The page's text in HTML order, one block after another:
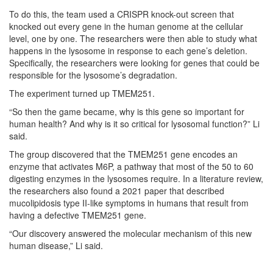
To do this, the team used a CRISPR knock-out screen that
knocked out every gene in the human genome at the cellular
level, one by one. The researchers were then able to study what
happens in the lysosome in response to each gene’s deletion.
Specifically, the researchers were looking for genes that could be
responsible for the lysosome’s degradation.
The experiment turned up TMEM251.
“So then the game became, why is this gene so important for
human health? And why is it so critical for lysosomal function?” Li
said.
The group discovered that the TMEM251 gene encodes an
enzyme that activates M6P, a pathway that most of the 50 to 60
digesting enzymes in the lysosomes require. In a literature review,
the researchers also found a 2021 paper that described
mucolipidosis type II-like symptoms in humans that result from
having a defective TMEM251 gene.
“Our discovery answered the molecular mechanism of this new
human disease,” Li said.